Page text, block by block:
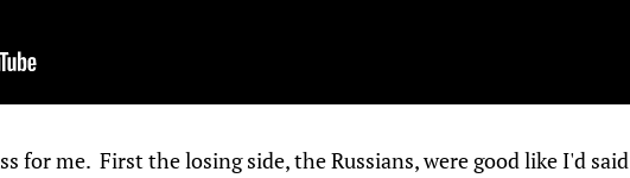
for me. First the losing side, the Russians, were good like I'd said